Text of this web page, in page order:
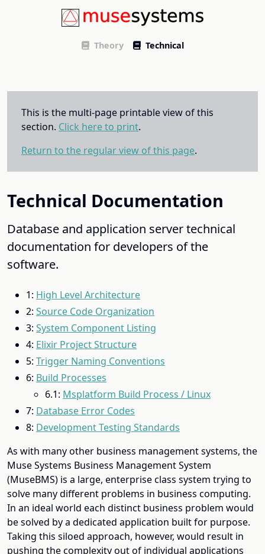
Theory Technical
This is the multi-page printable view of this
section. Click here to print.
Return to the regular view of this page.
Technical Documentation
Database and application server technical
documentation for developers of the
software.
1: High Level Architecture
2: Source Code Organization
3: System Component Listing
4: Elixir Project Structure
5: Trigger Naming Conventions
6: Build Processes
6.1: Msplatform Build Process / Linux
7: Database Error Codes
8: Development Testing Standards
As with many other business management systems, the
Muse Systems Business Management System
(MuseBMS) is a large, enterprise class system trying to
solve many different problems in business computing.
In an ideal world each distinct business problem would
be solved by a dedicated application built for purpose.
Taking this siloed approach, however, would result in
pushing the complexity out of individual applications